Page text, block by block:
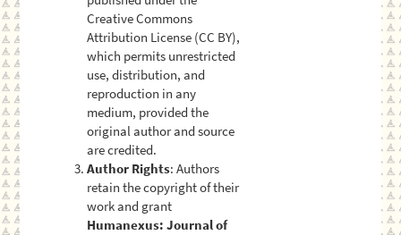
Creative Commons
Attribution License (CC BY),
which permits unrestricted
use, distribution, and
reproduction in any
medium, provided the
original author and source
are credited.
Author Rights: Authors
retain the copyright of their
work and grant
Humanexus: Journal of